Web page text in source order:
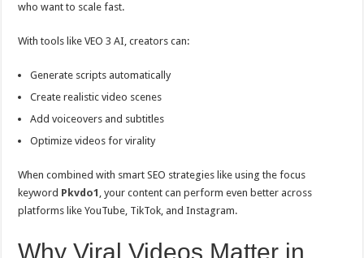
who want to scale fast.
With tools like VEO 3 AI, creators can:
Generate scripts automatically
Create realistic video scenes
Add voiceovers and subtitles
Optimize videos for virality
When combined with smart SEO strategies like using the focus
keyword Pkvdo1 , your content can perform even better across
platforms like YouTube, TikTok, and Instagram.
Why Viral Videos Matter in